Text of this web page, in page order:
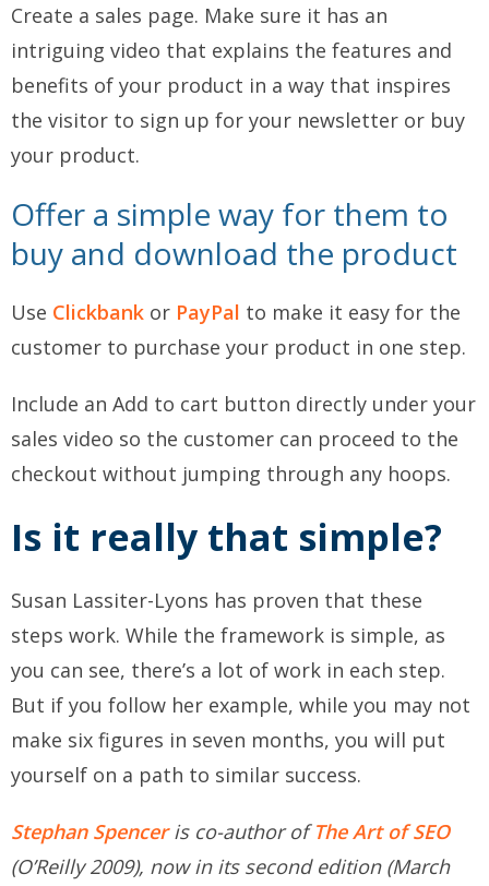
Create a sales page. Make sure it has an
intriguing video that explains the features and
benefits of your product in a way that inspires
the visitor to sign up for your newsletter or buy
your product.
Offer a simple way for them to
buy and download the product
Use Clickbank or PayPal to make it easy for the
customer to purchase your product in one step.
Include an Add to cart button directly under your
sales video so the customer can proceed to the
checkout without jumping through any hoops.
Is it really that simple?
Susan Lassiter-Lyons has proven that these
steps work. While the framework is simple, as
you can see, there’s a lot of work in each step.
But if you follow her example, while you may not
make six figures in seven months, you will put
yourself on a path to similar success.
Stephan Spenceris co-author ofThe Art of SEO
(O’Reilly 2009), now in its second edition (March